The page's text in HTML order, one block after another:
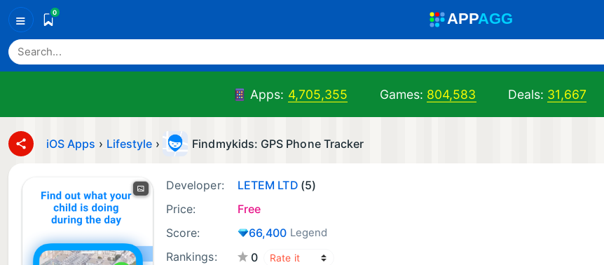
≡ 0 APPAGG
Apps: 4,705,355 Games: 804,583 Deals: 31,667
iOS Apps › Lifestyle › Findmykids: GPS Phone Tracker
Developer: LETEM LTD (5)
Price:
Free
Score:
66,400 Legend
Rankings:
0